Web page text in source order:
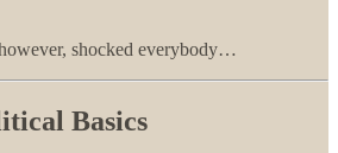
shocked everybody…
Basics